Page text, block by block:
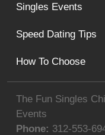
The Fun Singles
Events
Phone: 312-553-
Singles Events
Speed Dating Tips
How To Choose